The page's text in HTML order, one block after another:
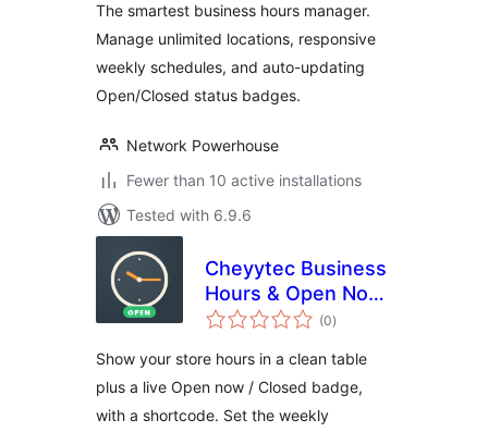
The smartest business hours manager.
Manage unlimited locations, responsive
weekly schedules, and auto-updating
Open/Closed status badges.
Network Powerhouse
Fewer than 10 active installations
Tested with 6.9.6
Cheyytec Business
Hours & Open Now
– Opening Hours
Closed Badge
(0total
ratings
)
Show your store hours in a clean table
plus a live Open now / Closed badge,
with a shortcode. Set the weekly